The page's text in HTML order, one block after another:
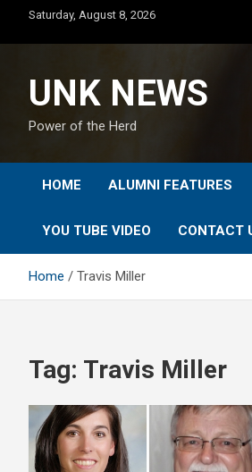
content
Saturday, August 8, 2026
UNK NEWS
Power of the Herd
HOME ALUMNI FEATURES
YOU TUBE VIDEO CONTACT
Home Travis Miller
Tag: Travis Miller